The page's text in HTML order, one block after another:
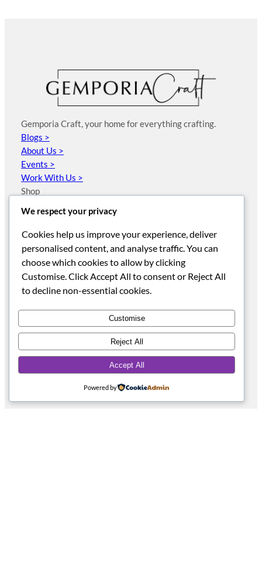
Gemporia Craft, your home for everything crafting.
Blogs >
About Us >
Events >
Work With Us >
Shop
Sewing Street
HobbyMaker
Arden Creative Studio
Visible Image
Become a Stockist
Social
Instagram
TikTok
Pinterest
We respect your privacy
Cookies help us improve your experience, deliver
personalised content, and analyse traffic. You can
choose which cookies to allow by clicking
Customise. Click Accept All to consent or Reject All
to decline non-essential cookies.
Customise
Reject All
Accept All
Powered by